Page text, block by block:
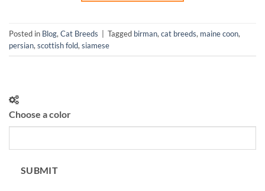
Posted in Blog, Cat Breeds Tagged birman, cat breeds, maine coon,
persian, scottish fold, siamese
Choose a color
SUBMIT